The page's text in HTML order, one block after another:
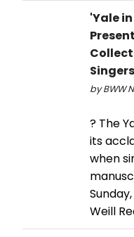
'Yale
by BWW
? The
its
when
Weill